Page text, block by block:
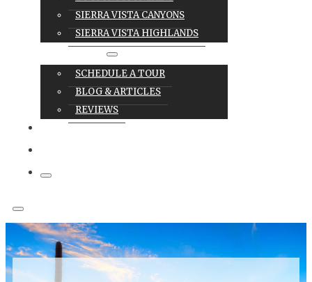
SIERRA VISTA CANYONS
SIERRA VISTA HIGHLANDS
RESOURCES
SCHEDULE A TOUR
BLOG & ARTICLES
REVIEWS
CAREERS